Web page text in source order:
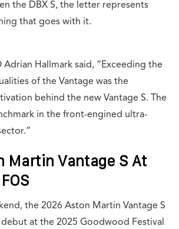
the DBX S, the letter represents
that goes with it.
Adrian Hallmark said, “Exceeding the
of the Vantage was the
behind the new Vantage S. The
in the front-engined ultra-
Martin Vantage S At
the 2026 Aston Martin Vantage S
at the 2025 Goodwood Festival